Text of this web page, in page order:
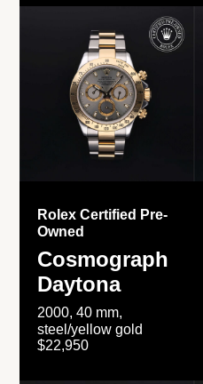
Rolex Certified Pre-
Owned
Cosmograph
Daytona
2000, 40 mm,
steel/yellow gold
$22,950